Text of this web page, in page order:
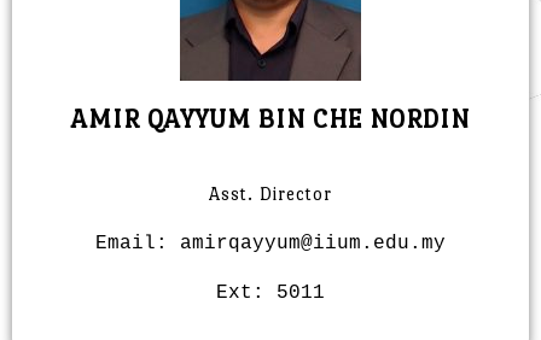
AMIR QAYYUM BIN CHE NORDIN
Asst. Director
Email: amirqayyum@iium.edu.my
Ext: 5011